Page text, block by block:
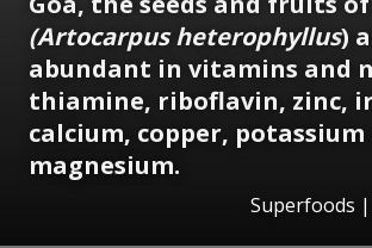
(Artocarpus heterophyllus)
abundant in vitamins and
thiamine, riboflavin, zinc,
calcium, copper, potassium
magnesium.
Superfoods